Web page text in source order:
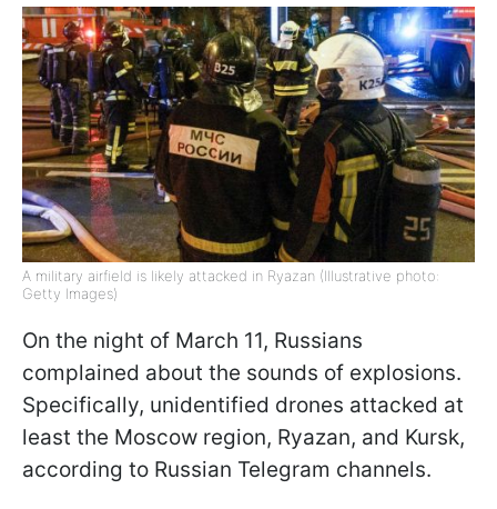
A military airfield is likely attacked in Ryazan (Illustrative photo:
Getty Images)
On the night of March 11, Russians
complained about the sounds of explosions.
Specifically, unidentified drones attacked at
least the Moscow region, Ryazan, and Kursk,
according to Russian Telegram channels.